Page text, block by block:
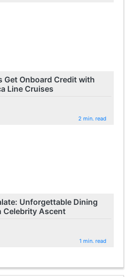
Get Onboard Credit with
Line Cruises
2 min. read
Unforgettable Dining
Celebrity Ascent
1 min. read